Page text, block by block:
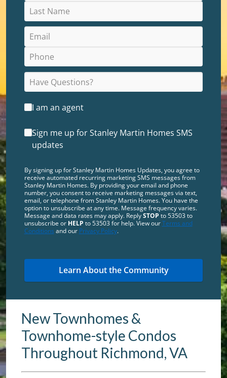
New Townhomes &
Townhome-style Condos
Throughout Richmond, VA
I am an agent
Sign me up for Stanley Martin Homes SMS
updates
By signing up for Stanley Martin Homes Updates, you agree to
receive automated recurring marketing SMS messages from
Stanley Martin Homes. By providing your email and phone
number, you consent to receive marketing messages via text,
email, or telephone from Stanley Martin Homes. You have the
option to unsubscribe at any time. Message frequency varies.
Message and data rates may apply. ReplySTOP to 53503 to
unsubscribe or HELP to 53503 for help. View ourTerms and
Conditions and our Privacy Policy.